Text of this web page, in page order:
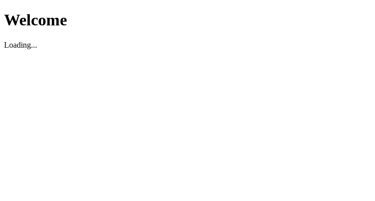
Welcome
Loading...